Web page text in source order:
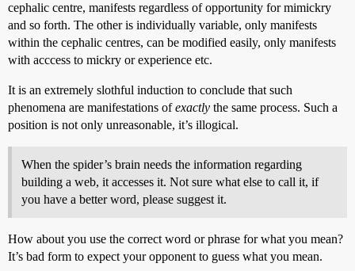
cephalic centre, manifests regardless of opportunity for mimickry
and so forth. The other is individually variable, only manifests
within the cephalic centres, can be modified easily, only manifests
with acccess to mickry or experience etc.
It is an extremely slothful induction to conclude that such
phenomena are manifestations ofexactly the same process. Such a
position is not only unreasonable, it’s illogical.
When the spider’s brain needs the information regarding
building a web, it accesses it. Not sure what else to call it, if
you have a better word, please suggest it.
How about you use the correct word or phrase for what you mean?
It’s bad form to expect your opponent to guess what you mean.